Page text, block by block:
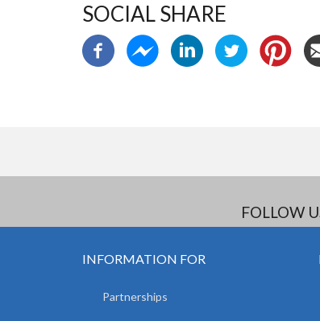
SOCIAL SHARE
FOLLOW
INFORMATION FOR
Partnerships